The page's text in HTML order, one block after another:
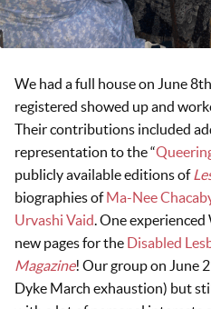
We had a full house on June
registered showed up and
Their contributions included
representation to the “
publicly available editions of
biographies ofMa-Nee
Urvashi Vaid. One
new pages for the Disabled
Magazine! Our group on June
Dyke March exhaustion) but